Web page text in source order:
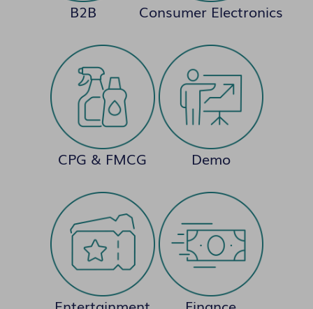
B2B Consumer Electronics
CPG & FMCG Demo